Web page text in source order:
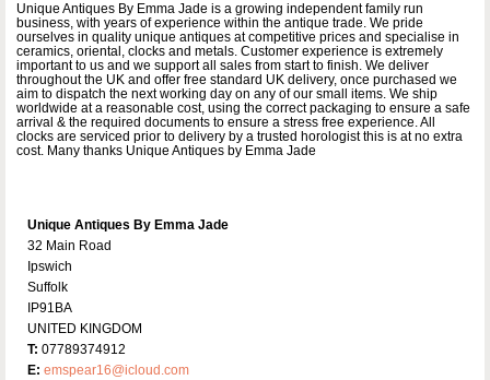
Unique Antiques By Emma Jade is a growing independent family run
business, with years of experience within the antique trade. We pride
ourselves in quality unique antiques at competitive prices and specialise in
ceramics, oriental, clocks and metals. Customer experience is extremely
important to us and we support all sales from start to finish. We deliver
throughout the UK and offer free standard UK delivery, once purchased we
aim to dispatch the next working day on any of our small items. We ship
worldwide at a reasonable cost, using the correct packaging to ensure a safe
arrival & the required documents to ensure a stress free experience. All
clocks are serviced prior to delivery by a trusted horologist this is at no extra
cost. Many thanks Unique Antiques by Emma Jade
Unique Antiques By Emma Jade
32 Main Road
Ipswich
Suffolk
IP91BA
UNITED KINGDOM
T: 07789374912
E: emspear16@icloud.com